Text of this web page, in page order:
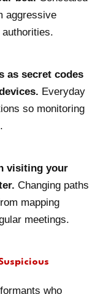
aggressive
as secret codes
Everyday
so monitoring
visiting your
Changing paths
mapping
meetings.
who